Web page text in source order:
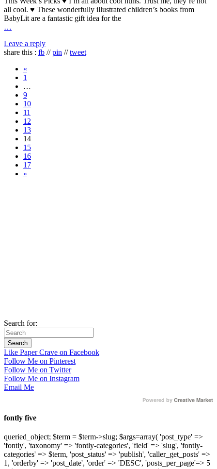
all cool. ♥ These wonderfully illustrated children’s books from
BabyLit are a fantastic gift idea for the
…
Leave a reply
share this : fb //pin //tweet
«
1
…
9
10
11
12
13
14
15
16
17
»
Search for:
Like Paper Crave on Facebook
Follow Me on Pinterest
Follow Me on Twitter
Follow Me on Instagram
Email Me
Powered by Creative Market
fontly five
queried_object; $term = $term->slug; $args=array( 'post_type' =>
'fontly', 'taxonomy' => 'fontly-categories', 'field' => 'slug', 'fontly-
categories' => $term, 'post_status' => 'publish', 'caller_get_posts' =>
1, 'orderby' => 'post_date', 'order' => 'DESC', 'posts_per_page'=> 5